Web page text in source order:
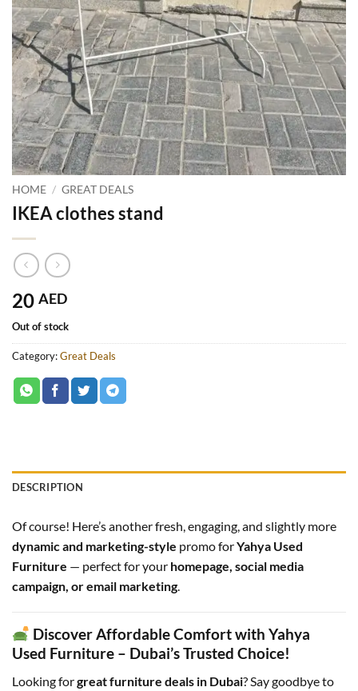
HOME / GREAT DEALS
IKEA clothes stand
20 AED
Out of stock
Category:Great Deals
DESCRIPTION
Of course! Here’s another fresh, engaging, and slightly more
dynamic and marketing-style promo forYahya Used
Furniture — perfect for your homepage, social media
campaign, or email marketing
Discover Affordable Comfort with Yahya
Used Furniture – Dubai’s Trusted Choice!
Looking forgreat furniture deals in Dubai? Say goodbye to